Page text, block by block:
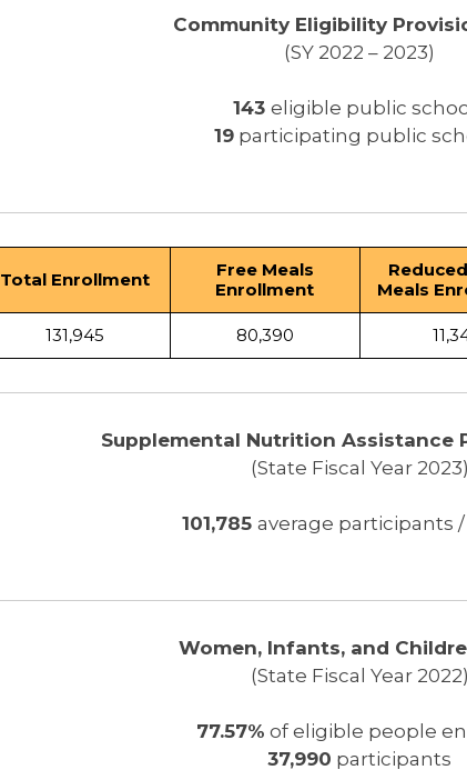
Community Eligibility
(SY 2022 – 2023)
143 eligible public
19participating public
Total Enrollment
Free Meals
Enrollment
Meals
131,945 80,390
Supplemental Nutrition Assistance
(State Fiscal Year 2023)
101,785 average participants
Women, Infants, and
(State Fiscal Year 2022)
77.57% of eligible people
37,990 participants